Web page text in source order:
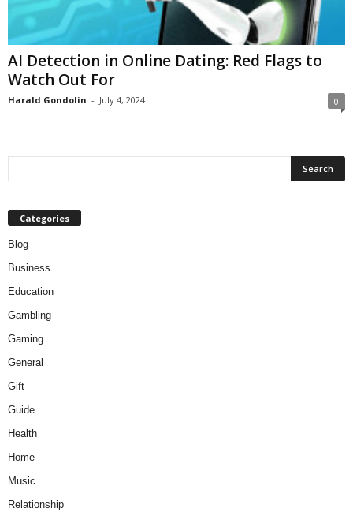
AI Detection in Online Dating: Red Flags to
Watch Out For
Harald Gondolin - July 4, 2024 0
Categories
Blog
Business
Education
Gambling
Gaming
General
Gift
Guide
Health
Home
Music
Relationship